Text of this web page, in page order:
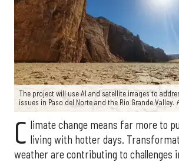
The project will use AI and satellite images to
issues in Paso del Norte and the Rio Grande Valley.
C limate change means far more to
living with hotter days.
weather are contributing to challenges